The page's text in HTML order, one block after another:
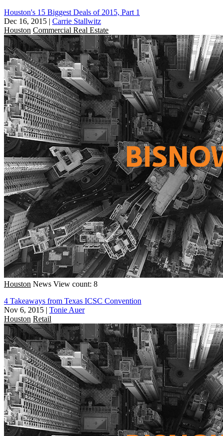
Houston's 15 Biggest Deals of 2015, Part 1
Dec 16, 2015 | Carrie Stallwitz
Houston Commercial Real Estate
Houston News View count: 8
4 Takeaways from Texas ICSC Convention
Nov 6, 2015 | Tonie Auer
Houston Retail